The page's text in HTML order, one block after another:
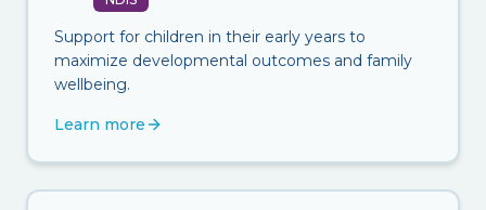
Support for children in their early years to
maximize developmental outcomes and family
wellbeing.
Learn more